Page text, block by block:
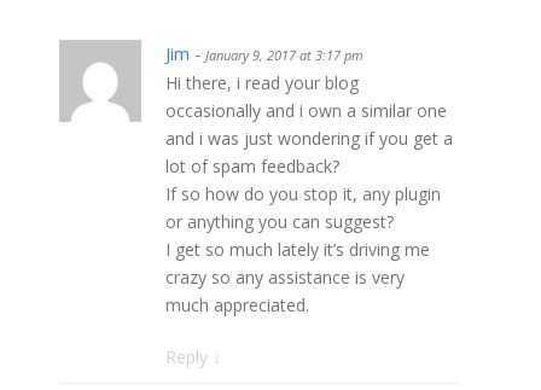
Jim - January 9, 2017 at 3:17 pm
Hi there, i read your blog
occasionally and i own a similar one
and i was just wondering if you get a
lot of spam feedback?
If so how do you stop it, any plugin
or anything you can suggest?
I get so much lately it’s driving me
crazy so any assistance is very
much appreciated.
Reply ↓